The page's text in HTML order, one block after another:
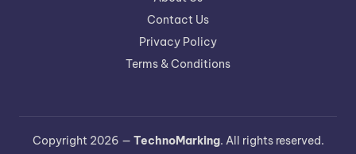
Contact Us
Privacy Policy
Terms & Conditions
Copyright 2026 — TechnoMarking. All rights reserved.